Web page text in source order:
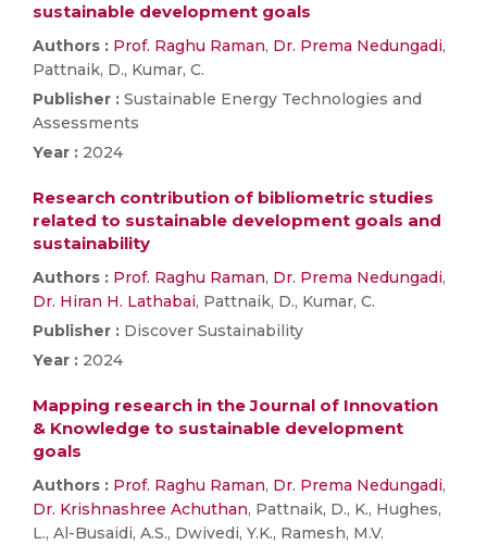
sustainable development goals
Authors : Prof. Raghu Raman, Dr. Prema Nedungadi,
Pattnaik, D., Kumar, C.
Publisher : Sustainable Energy Technologies and
Assessments
Year : 2024
Research contribution of bibliometric studies
related to sustainable development goals and
sustainability
Authors : Prof. Raghu Raman, Dr. Prema Nedungadi,
Dr. Hiran H. Lathabai, Pattnaik, D., Kumar, C.
Publisher : Discover Sustainability
Year : 2024
Mapping research in the Journal of Innovation
& Knowledge to sustainable development
goals
Authors : Prof. Raghu Raman, Dr. Prema Nedungadi,
Dr. Krishnashree Achuthan, Pattnaik, D., K., Hughes,
L., Al-Busaidi, A.S., Dwivedi, Y.K., Ramesh, M.V.